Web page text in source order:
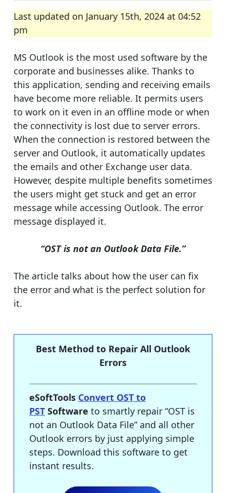
Last updated on January 15th, 2024 at 04:52
pm
MS Outlook is the most used software by the
corporate and businesses alike. Thanks to
this application, sending and receiving emails
have become more reliable. It permits users
to work on it even in an offline mode or when
the connectivity is lost due to server errors.
When the connection is restored between the
server and Outlook, it automatically updates
the emails and other Exchange user data.
However, despite multiple benefits sometimes
the users might get stuck and get an error
message while accessing Outlook. The error
message displayed it.
“OST is not an Outlook Data File.”
The article talks about how the user can fix
the error and what is the perfect solution for
it.
Best Method to Repair All Outlook
Errors
eSoftTools Convert OST to
PST Software to smartly repair “OST is
not an Outlook Data File” and all other
Outlook errors by just applying simple
steps. Download this software to get
instant results.